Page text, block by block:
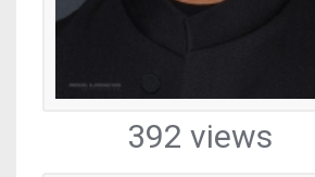
392 views